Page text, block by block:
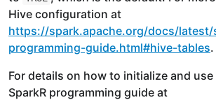
Hive configuration at
https://spark.apache.org/docs/
programming-guide.html#hive-tables.
For details on how to initialize and use
SparkR programming guide at